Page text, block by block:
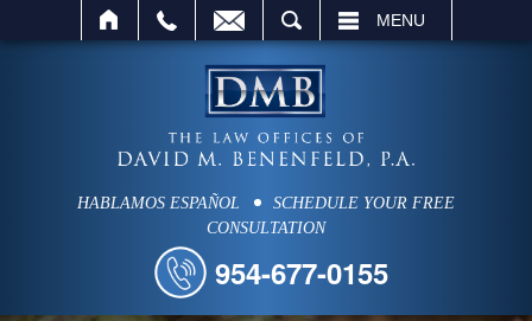
MENU
HABLAMOS ESPAÑOL
SCHEDULE YOUR FREE
CONSULTATION
954-677-0155